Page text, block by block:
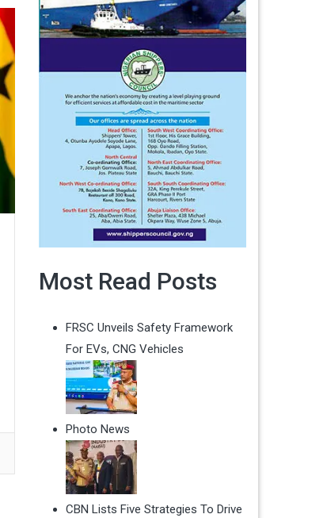
Most Read Posts
FRSC Unveils Safety Framework
For EVs, CNG Vehicles
Photo News
CBN Lists Five Strategies To Drive